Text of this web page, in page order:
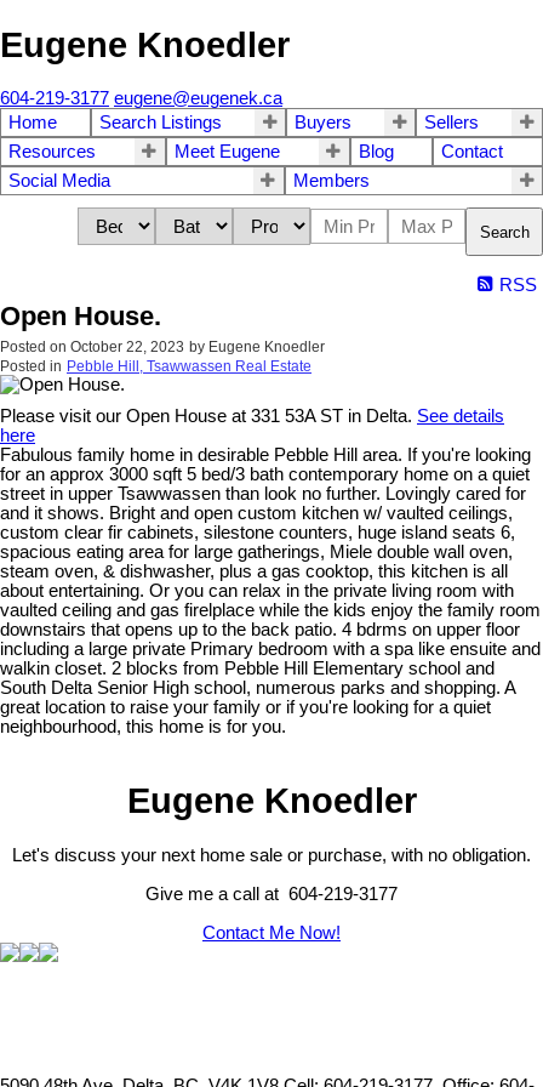
Eugene Knoedler
604-219-3177 eugene@eugenek.ca
Home
Search Listings Buyers
Sellers
Resources
Meet Eugene Blog
Contact
Social Media
Members
Search
RSS
Open House.
Posted on October 22, 2023 by Eugene Knoedler
Posted in Pebble Hill, Tsawwassen Real Estate
Please visit our Open House at 331 53A ST in Delta. See details
here
Fabulous family home in desirable Pebble Hill area. If you're looking
for an approx 3000 sqft 5 bed/3 bath contemporary home on a quiet
street in upper Tsawwassen than look no further. Lovingly cared for
and it shows. Bright and open custom kitchen w/ vaulted ceilings,
custom clear fir cabinets, silestone counters, huge island seats 6,
spacious eating area for large gatherings, Miele double wall oven,
steam oven, & dishwasher, plus a gas cooktop, this kitchen is all
about entertaining. Or you can relax in the private living room with
vaulted ceiling and gas firelplace while the kids enjoy the family room
downstairs that opens up to the back patio. 4 bdrms on upper floor
including a large private Primary bedroom with a spa like ensuite and
walkin closet. 2 blocks from Pebble Hill Elementary school and
South Delta Senior High school, numerous parks and shopping. A
great location to raise your family or if you're looking for a quiet
neighbourhood, this home is for you.
Eugene Knoedler
Let's discuss your next home sale or purchase, with no obligation.
Give me a call at 604-219-3177
Contact Me Now!